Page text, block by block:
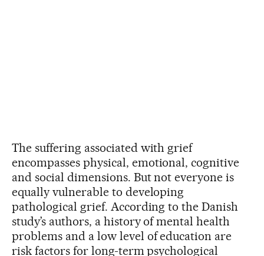
The suffering associated with grief
encompasses physical, emotional, cognitive
and social dimensions. But not everyone is
equally vulnerable to developing
pathological grief. According to the Danish
study’s authors, a history of mental health
problems and a low level of education are
risk factors for long-term psychological